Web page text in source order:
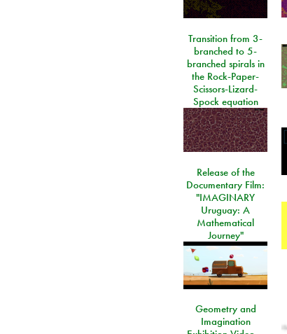
Transition from 3-
branched to 5-
branched spirals in
the Rock-Paper-
Scissors-Lizard-
Spock equation
Release of the
Documentary Film:
"IMAGINARY
Uruguay: A
Mathematical
Journey"
Geometry and
Imagination